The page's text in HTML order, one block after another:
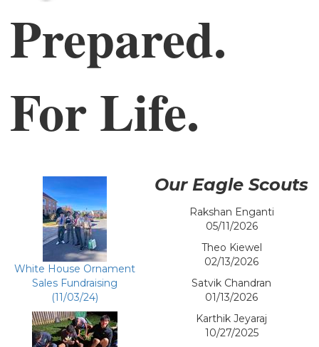
Prepared.
For Life.
White House Ornament
Sales Fundraising
(11/03/24)
Our Eagle Scouts
Rakshan Enganti
05/11/2026
Theo Kiewel
02/13/2026
Satvik Chandran
01/13/2026
Karthik Jeyaraj
10/27/2025